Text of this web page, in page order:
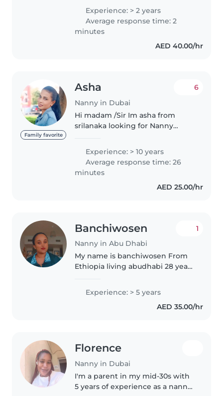
experience caring for both
babies and older children. I'm
also skilled in general house
management,..
Experience: > 2 years
Average response time: 2
minutes
AED 40.00/hr
Family favorite
Asha
Nanny in Dubai
6
Hi madam /Sir Im asha from
srilanaka looking for Nanny
experience as a nanny and
housemaid In UAE .I have with
my own visa..
Experience: > 10 years
Average response time: 26
minutes
AED 25.00/hr
Banchiwosen
Nanny in Abu Dhabi
1
My name is banchiwosen From
Ethiopia living abudhabi 28 years
Experience: > 5 years
AED 35.00/hr
Florence
Nanny in Dubai
I'm a parent in my mid-30s with
5 years of experience as a nanny,